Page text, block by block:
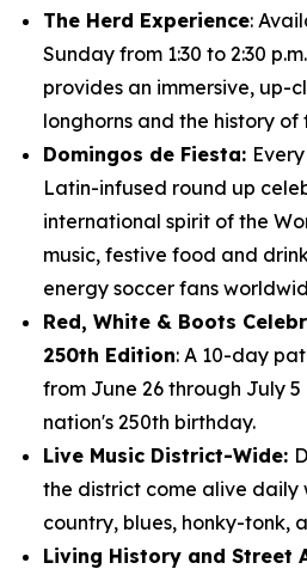
The Herd Experience:
Sunday from 1:30 to 2:30
provides an immersive, up-
longhorns and the history
Domingos de Fiesta:
Latin-infused round up
international spirit of the
music, festive food and
energy soccer fans
Red, White & Boots
250th Edition: A 10-day
from June 26 through July
nation's 250th birthday.
Live Music District-Wide:
the district come alive daily
country, blues, honky-tonk,
Living History and Street